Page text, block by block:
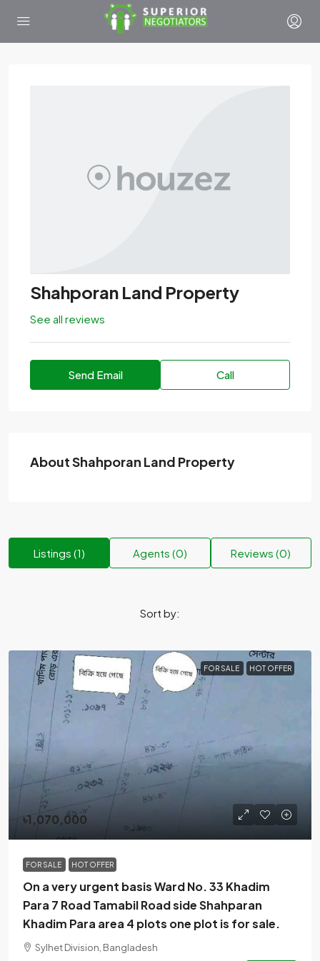
Shahporan Land Property
See all reviews
Send Email Call
About Shahporan Land Property
Listings (1) Agents (0) Reviews (0)
Sort by:
FOR SALE HOT OFFER
৳1,070,000
FOR SALE HOT OFFER
On a very urgent basis Ward No. 33 Khadim
Para 7 Road Tamabil Road side Shahparan
Khadim Para area 4 plots one plot is for sale.
Sylhet Division, Bangladesh